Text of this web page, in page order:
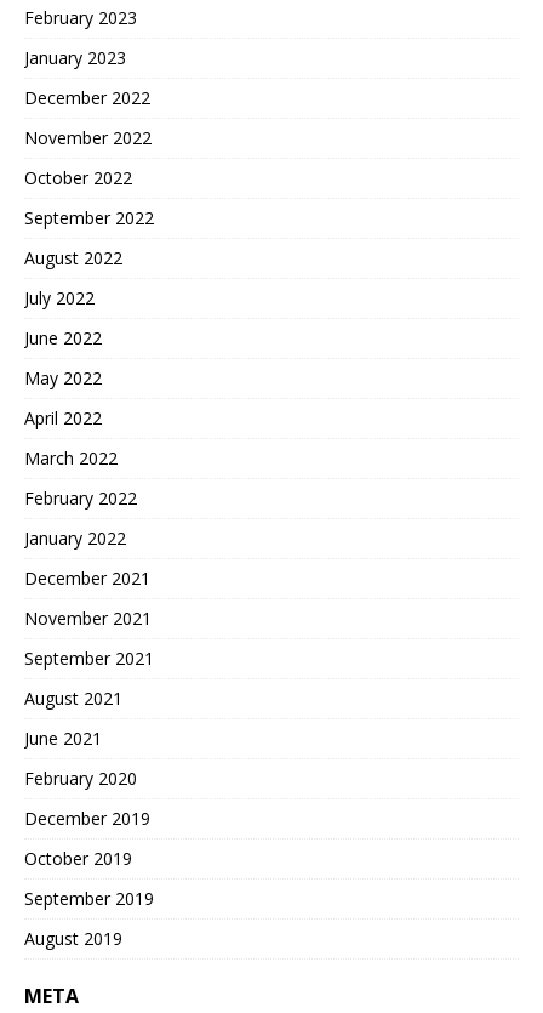
February 2023
January 2023
December 2022
November 2022
October 2022
September 2022
August 2022
July 2022
June 2022
May 2022
April 2022
March 2022
February 2022
January 2022
December 2021
November 2021
September 2021
August 2021
June 2021
February 2020
December 2019
October 2019
September 2019
August 2019
META